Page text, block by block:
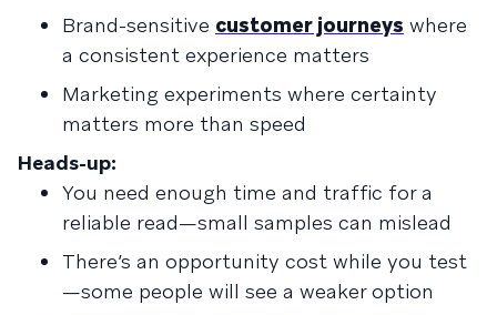
Brand-sensitive customer journeys where
a consistent experience matters
Marketing experiments where certainty
matters more than speed
Heads-up:
You need enough time and traffic for a
reliable read—small samples can mislead
There’s an opportunity cost while you test
—some people will see a weaker option